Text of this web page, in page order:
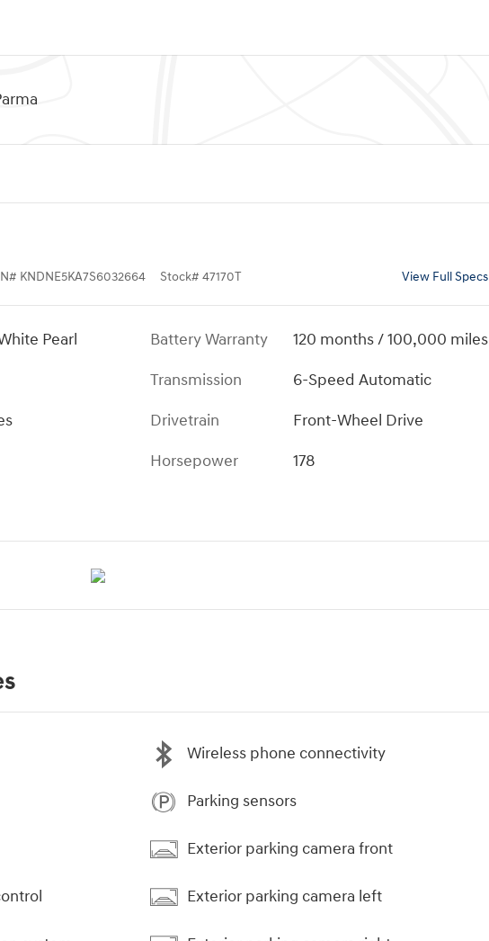
# KNDNE5KA7S6032664 Stock# 47170T View Full Specs
Pearl
Battery Warranty
120 months / 100,000 miles
Transmission
6-Speed Automatic
Drivetrain
Front-Wheel Drive
Horsepower
178
Wireless phone connectivity
Parking sensors
Exterior parking camera front
Exterior parking camera left